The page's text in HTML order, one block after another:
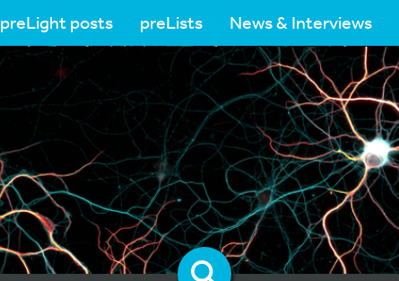
preLight posts preLists News & Interviews